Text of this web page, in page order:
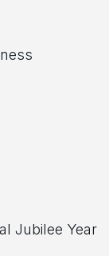
Jubilee Year